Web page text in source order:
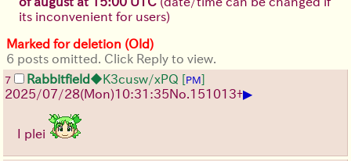
its inconvenient for users)
Marked for deletion (Old)
6 posts omitted. Click Reply to view.
7 Rabbitfield◆K3cusw/xPQ [PM]
2025/07/28(Mon)10:31:35No. 151013+▶
I plei